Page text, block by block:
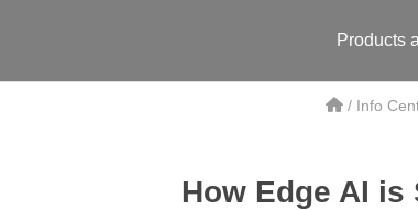
Products
/ Info
How Edge AI